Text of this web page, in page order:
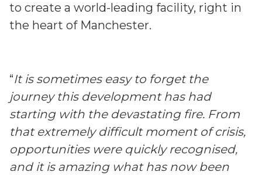
to create a world-leading facility, right in
the heart of Manchester.
“It is sometimes easy to forget the
journey this development has had
starting with the devastating fire. From
that extremely difficult moment of crisis,
opportunities were quickly recognised,
and it is amazing what has now been